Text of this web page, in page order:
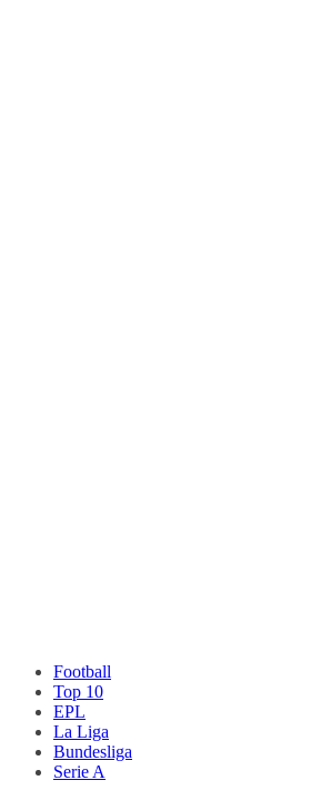
Football
Top 10
EPL
La Liga
Bundesliga
Serie A